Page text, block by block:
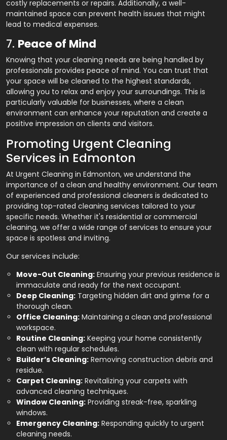
costly replacements or repairs. Additionally, a well-
maintained space can prevent health issues that might
lead to medical expenses.
7. Peace of Mind
Knowing that your cleaning needs are being handled by
professionals provides peace of mind. You can trust that
your space will be cleaned to the highest standards,
allowing you to relax and enjoy your surroundings. This is
particularly valuable for businesses, where a clean
environment can enhance your reputation and create a
positive impression on clients and visitors.
Promoting Urgent Cleaning
Services in Edmonton
At Urgent Cleaning in Edmonton, we understand the
importance of a clean and healthy environment. Our team
of experienced and professional cleaners is dedicated to
providing top-rated cleaning services tailored to your
specific needs. Whether it's residential or commercial
cleaning, we offer a wide range of services to ensure your
space is spotless and inviting.
Our services include:
Move-Out Cleaning: Ensuring your previous residence is
immaculate and ready for the next occupant.
Deep Cleaning: Targeting hidden dirt and grime for a
thorough clean.
Office Cleaning: Maintaining a clean and professional
workspace.
Routine Cleaning: Keeping your home consistently
clean with regular schedules.
Builder’s Cleaning: Removing construction debris and
residue.
Carpet Cleaning: Revitalizing your carpets with
advanced cleaning techniques.
Window Cleaning: Providing streak-free, sparkling
windows.
Emergency Cleaning: Responding quickly to urgent
cleaning needs.